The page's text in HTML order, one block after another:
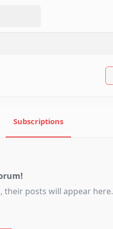
Subscriptions
their posts will appear here.